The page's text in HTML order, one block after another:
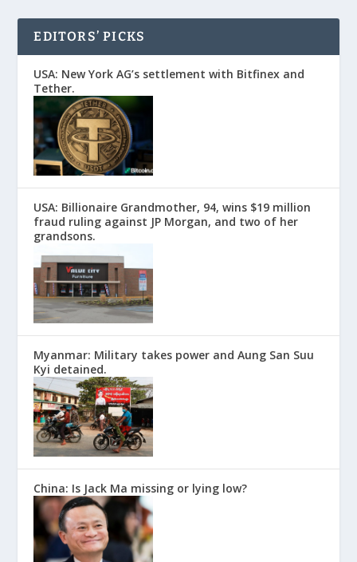
EDITORS’ PICKS
USA: New York AG’s settlement with Bitfinex and
Tether.
USA: Billionaire Grandmother, 94, wins $19 million
fraud ruling against JP Morgan, and two of her
grandsons.
Myanmar: Military takes power and Aung San Suu
Kyi detained.
China: Is Jack Ma missing or lying low?